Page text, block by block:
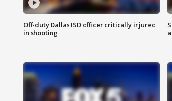
Off-duty Dallas ISD officer critically injured
in shooting